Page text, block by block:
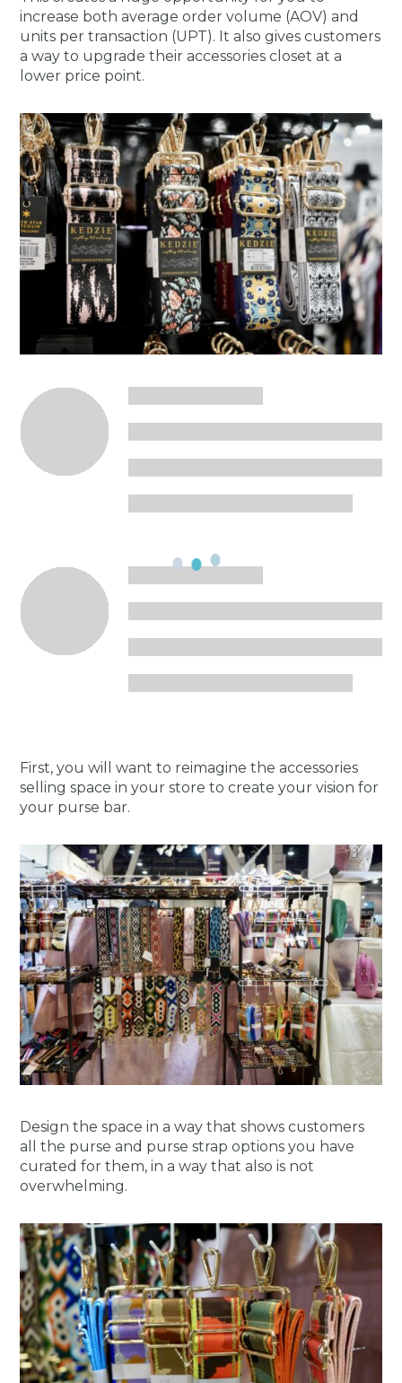
increase both average order volume (AOV) and
units per transaction (UPT). It also gives customers
a way to upgrade their accessories closet at a
lower price point.
First, you will want to reimagine the accessories
selling space in your store to create your vision for
your purse bar.
Design the space in a way that shows customers
all the purse and purse strap options you have
curated for them, in a way that also is not
overwhelming.